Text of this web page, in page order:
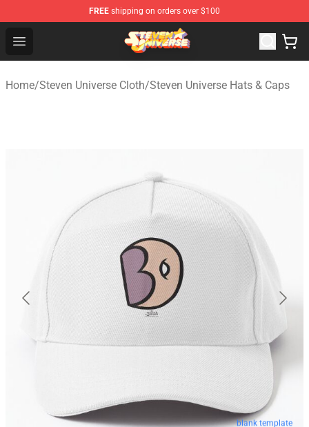
FREE shipping on orders over $100
Open menu
Steven Universe Shop - Official Steven Universe
Home/Steven Universe Cloth/Steven Universe Hats & Caps
blank template